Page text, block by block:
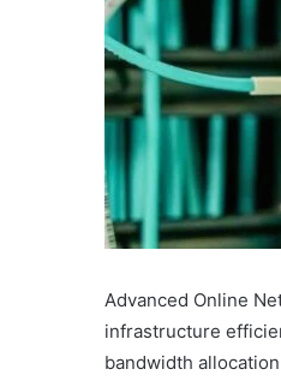
Advanced Online
infrastructure
bandwidth